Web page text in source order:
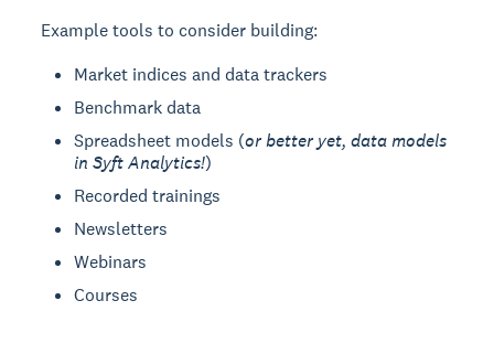
Example tools to consider building:
Market indices and data trackers
Benchmark data
Spreadsheet models (or better yet, data models
in Syft Analytics!)
Recorded trainings
Newsletters
Webinars
Courses